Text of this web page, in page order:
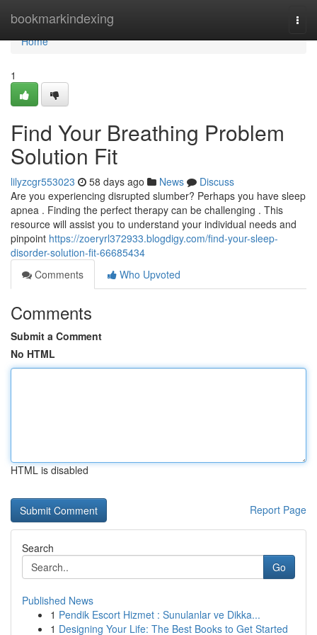
bookmarkindexing
Home
Home
1
Find Your Breathing Problem
Solution Fit
lilyzcgr553023 58 days ago News
Discuss
Are you experiencing disrupted slumber? Perhaps you have sleep
apnea . Finding the perfect therapy can be challenging . This
resource will assist you to understand your individual needs and
pinpoint https://zoeryrl372933.blogdigy.com/find-your-sleep-
disorder-solution-fit-66685434
Comments
Who Upvoted
Comments
Submit a Comment
No HTML
HTML is disabled
Report Page
Search
Go
Published News
1 Pendik Escort Hizmet : Sunulanlar ve Dikka...
1 Designing Your Life: The Best Books to Get Started